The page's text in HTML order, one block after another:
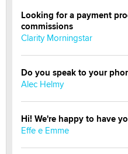
Looking for a payment
commissions
Clarity Morningstar
Do you speak to your
Alec Helmy
Hi! We're happy to have
Effe e Emme